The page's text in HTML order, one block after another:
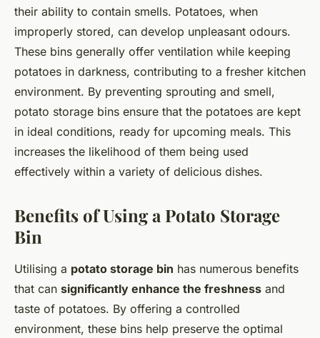
their ability to contain smells. Potatoes, when
improperly stored, can develop unpleasant odours.
These bins generally offer ventilation while keeping
potatoes in darkness, contributing to a fresher kitchen
environment. By preventing sprouting and smell,
potato storage bins ensure that the potatoes are kept
in ideal conditions, ready for upcoming meals. This
increases the likelihood of them being used
effectively within a variety of delicious dishes.
Benefits of Using a Potato Storage
Bin
Utilising a potato storage bin has numerous benefits
that can significantly enhance the freshness and
taste of potatoes. By offering a controlled
environment, these bins help preserve the optimal